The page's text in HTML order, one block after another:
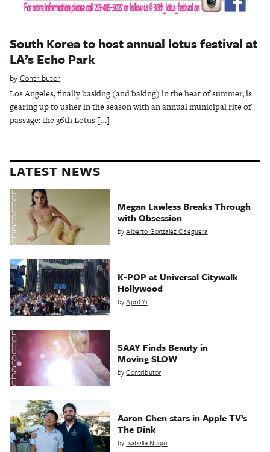
South Korea to host annual lotus festival at
LA’s Echo Park
by Contributor
Los Angeles, finally basking (and baking) in the heat of summer, is
gearing up to usher in the season with an annual municipal rite of
passage: the 36th Lotus […]
LATEST NEWS
Megan Lawless Breaks Through
with Obsession
byAlberto Gonzalez Oseguera
K-POP at Universal Citywalk
Hollywood
byApril Yi
SAAY Finds Beauty in
Moving SLOW
byContributor
Aaron Chen stars in Apple TV’s
The Dink
by Isabella Nuqui